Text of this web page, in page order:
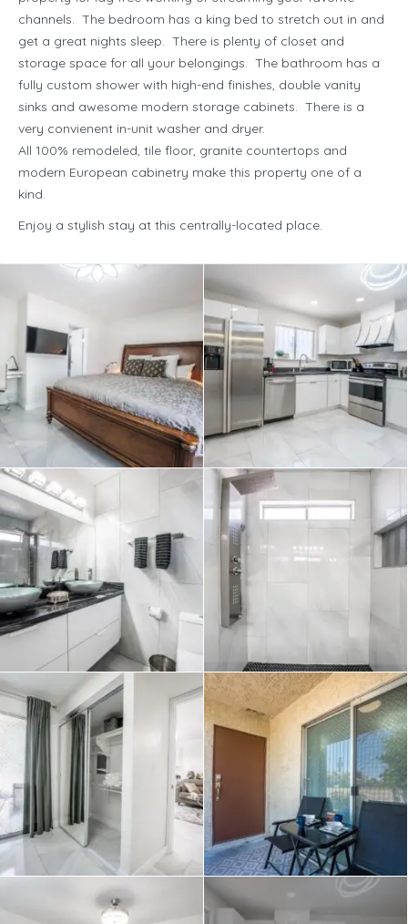
channels. The bedroom has a king bed to stretch out in and
get a great nights sleep. There is plenty of closet and
storage space for all your belongings. The bathroom has a
fully custom shower with high-end finishes, double vanity
sinks and awesome modern storage cabinets. There is a
very convienent in-unit washer and dryer.
All 100% remodeled, tile floor, granite countertops and
modern European cabinetry make this property one of a
kind.
Enjoy a stylish stay at this centrally-located place.